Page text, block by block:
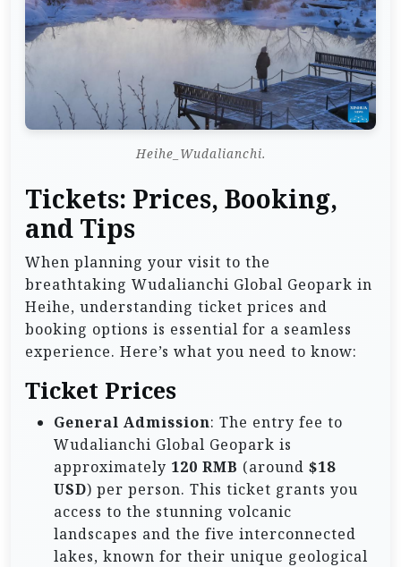
Heihe_Wudalianchi.
Tickets: Prices, Booking,
and Tips
When planning your visit to the
breathtaking Wudalianchi Global Geopark in
Heihe, understanding ticket prices and
booking options is essential for a seamless
experience. Here’s what you need to know:
Ticket Prices
General Admission: The entry fee to
Wudalianchi Global Geopark is
approximately 120 RMB (around $18
USD) per person. This ticket grants you
access to the stunning volcanic
landscapes and the five interconnected
lakes, known for their unique geological